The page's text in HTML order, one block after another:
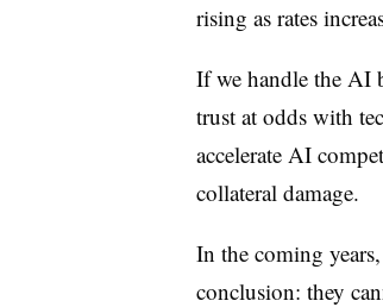
rising as rates
If we handle the AI
trust at odds with
accelerate AI
collateral damage.
In the coming
conclusion: they